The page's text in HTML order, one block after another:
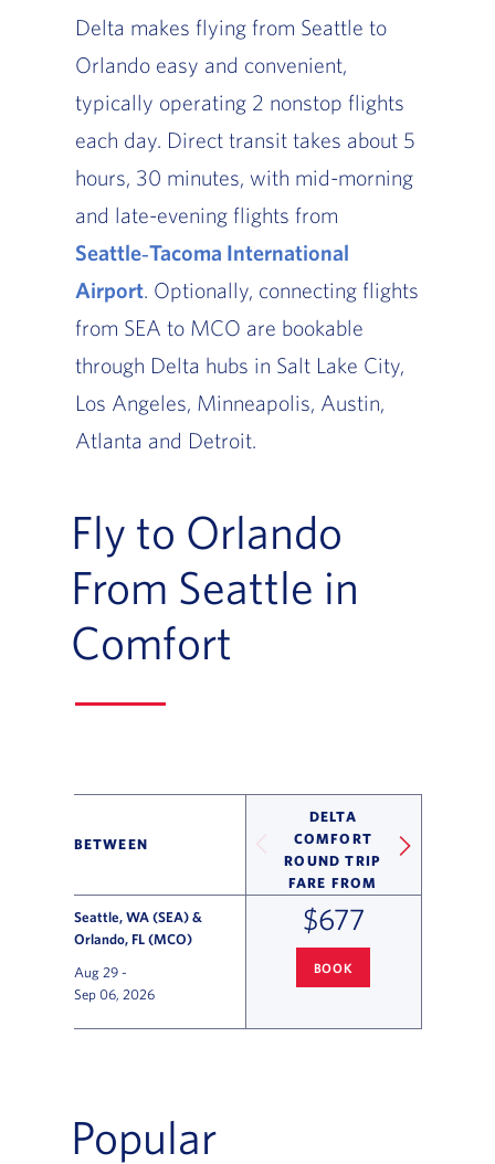
Delta makes flying from Seattle to
Orlando easy and convenient,
typically operating 2 nonstop flights
each day. Direct transit takes about 5
hours, 30 minutes, with mid-morning
and late-evening flights from
Seattle‑Tacoma International
Airport. Optionally, connecting flights
from SEA to MCO are bookable
through Delta hubs in Salt Lake City,
Los Angeles, Minneapolis, Austin,
Atlanta and Detroit.
Fly to Orlando
From Seattle in
Comfort
BETWEEN
DELTA
COMFORT
ROUND TRIP
FARE FROM
Seattle, WA (SEA) &
Orlando, FL (MCO)
Aug 29 -
Sep 06, 2026
$677
BOOK
Popular